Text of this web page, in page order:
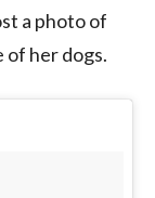
a photo of
of her dogs.